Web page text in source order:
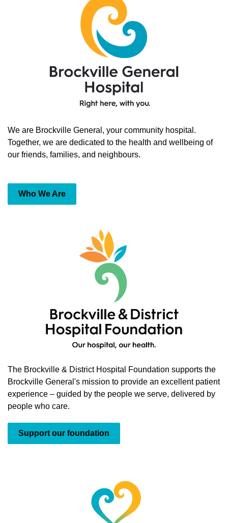
We are Brockville General, your community hospital.
Together, we are dedicated to the health and wellbeing of
our friends, families, and neighbours.
Who We Are
The Brockville & District Hospital Foundation supports the
Brockville General's mission to provide an excellent patient
experience – guided by the people we serve, delivered by
people who care.
Support our foundation